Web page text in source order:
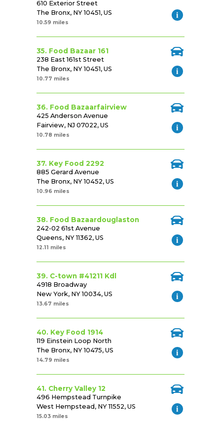
610 Exterior Street
The Bronx, NY 10451, US
10.59 miles
35. Food Bazaar 161
238 East 161st Street
The Bronx, NY 10451, US
10.77 miles
36. Food Bazaarfairview
425 Anderson Avenue
Fairview, NJ 07022, US
10.78 miles
37. Key Food 2292
885 Gerard Avenue
The Bronx, NY 10452, US
10.96 miles
38. Food Bazaardouglaston
242-02 61st Avenue
Queens, NY 11362, US
12.11 miles
39. C-town #41211 Kdl
4918 Broadway
New York, NY 10034, US
13.67 miles
40. Key Food 1914
119 Einstein Loop North
The Bronx, NY 10475, US
14.79 miles
41. Cherry Valley 12
496 Hempstead Turnpike
West Hempstead, NY 11552, US
15.03 miles